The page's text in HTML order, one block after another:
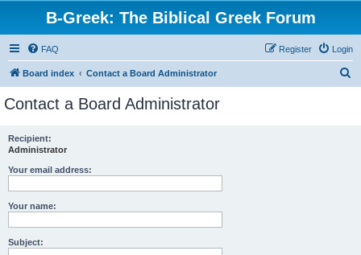
B-Greek: The Biblical Greek Forum
FAQ Login
Register
Board index Contact a Board Administrator
Contact a Board Administrator
Recipient:
Administrator
Your email address:
Your name:
Subject: